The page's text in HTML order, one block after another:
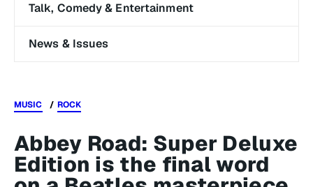
Talk, Comedy & Entertainment
News & Issues
MUSIC ROCK
Abbey Road: Super Deluxe
Edition is the final word